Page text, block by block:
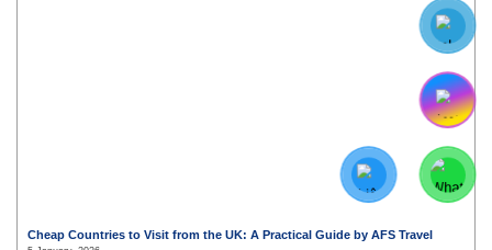
Cheap Countries to Visit from the UK: A Practical Guide by AFS Travel